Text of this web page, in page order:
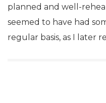
planned and well-
seemed to have had
regular basis, as I later